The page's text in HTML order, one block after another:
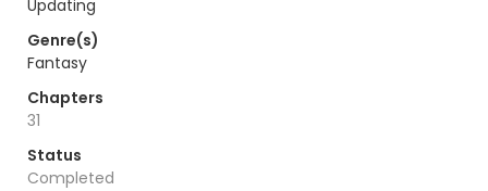
Updating
Genre(s)
Fantasy
Chapters
31
Status
Completed